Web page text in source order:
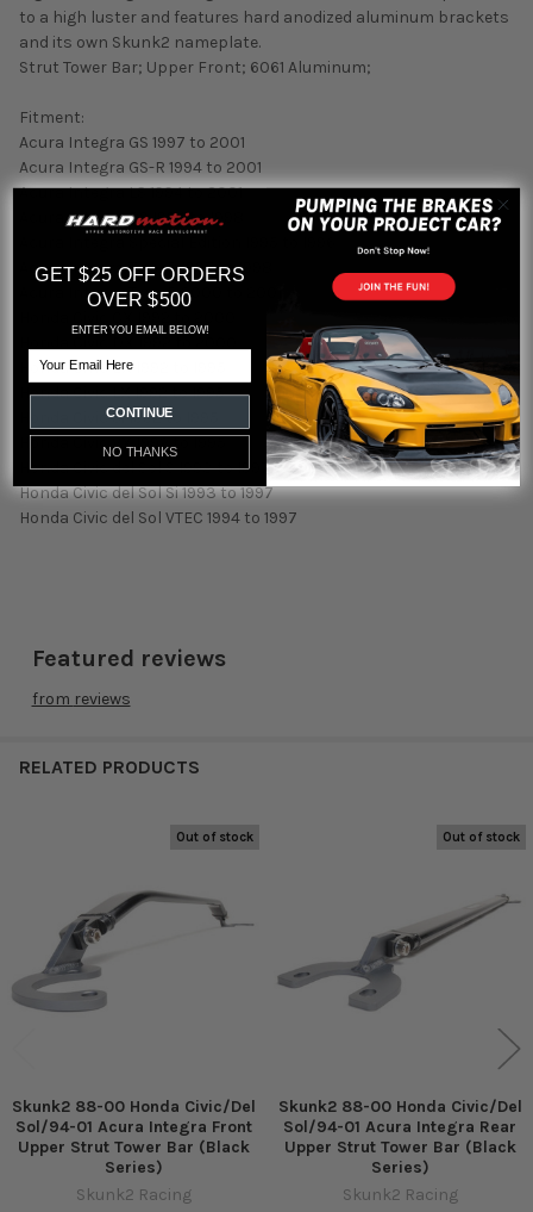
to a high luster and features hard anodized aluminum brackets
and its own Skunk2 nameplate.
Strut Tower Bar; Upper Front; 6061 Aluminum;
Fitment:
Acura Integra GS 1997 to 2001
Acura Integra GS-R 1994 to 2001
Acura Integra LS 1994 to 2001
Acura Integra RS 1994 to 1998
Acura Integra Type R 1997 to 1998
Acura Integra Type R 2000 to 2001
Honda Civic EX 1992 to 1995
Honda Civic LX 1992 to 1995
Honda Civic Si 1992 to 1995
Honda Civic VX 1992 to 1995
Honda Civic del Sol S 1993 to 1997
Honda Civic del Sol Si 1993 to 1997
Honda Civic del Sol VTEC 1994 to 1997
Featured reviews
from reviews
RELATED PRODUCTS
Out of stock
Skunk2 88-00 Honda Civic/Del
Sol/94-01 Acura Integra Front
Upper Strut Tower Bar (Black
Series)
Skunk2 Racing
Out of stock
Skunk2 88-00 Honda Civic/Del
Sol/94-01 Acura Integra Rear
Upper Strut Tower Bar (Black
Series)
Skunk2 Racing
GET $25 OFF ORDERS
OVER $500
ENTER YOU EMAIL BELOW!
CONTINUE
NO THANKS